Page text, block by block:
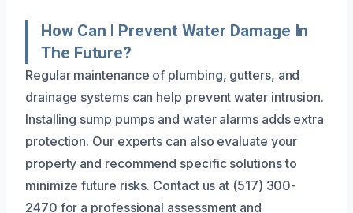
How Can I Prevent Water Damage In
The Future?
Regular maintenance of plumbing, gutters, and
drainage systems can help prevent water intrusion.
Installing sump pumps and water alarms adds extra
protection. Our experts can also evaluate your
property and recommend specific solutions to
minimize future risks. Contact us at (517) 300-
2470 for a professional assessment and